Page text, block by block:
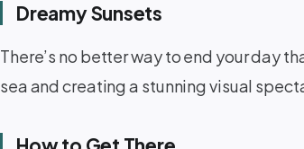
Dreamy Sunsets
There’s no better way to end your day
sea and creating a stunning visual